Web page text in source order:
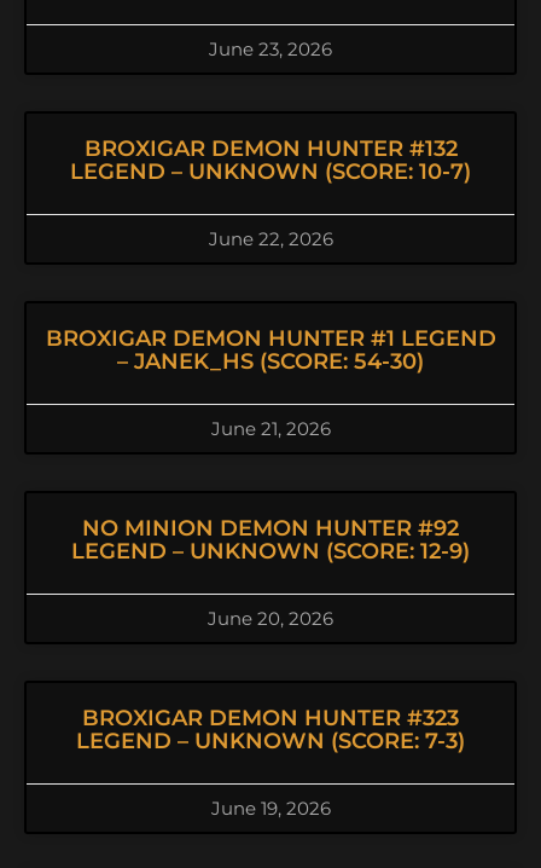
June 23, 2026
BROXIGAR DEMON HUNTER #132
LEGEND – UNKNOWN (SCORE: 10-7)
June 22, 2026
BROXIGAR DEMON HUNTER #1 LEGEND
– JANEK_HS (SCORE: 54-30)
June 21, 2026
NO MINION DEMON HUNTER #92
LEGEND – UNKNOWN (SCORE: 12-9)
June 20, 2026
BROXIGAR DEMON HUNTER #323
LEGEND – UNKNOWN (SCORE: 7-3)
June 19, 2026